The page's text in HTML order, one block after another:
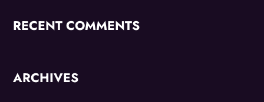
RECENT COMMENTS
ARCHIVES